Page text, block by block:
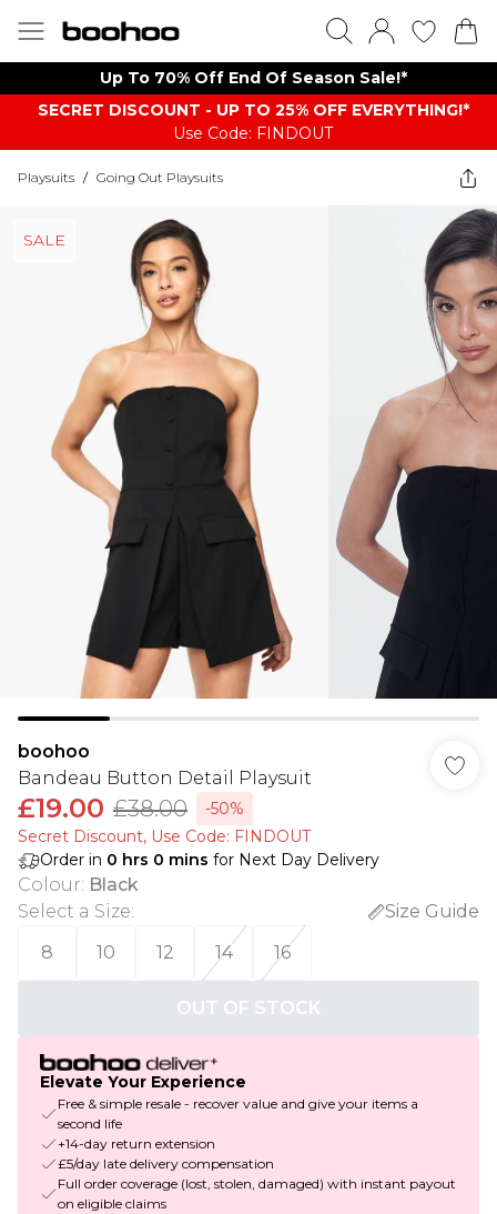
Up To 70% Off End Of Season Sale!*
SECRET DISCOUNT - UP TO 25% OFF EVERYTHING!*
Use Code: FINDOUT
Playsuits / Going Out Playsuits
SALE
boohoo
Bandeau Button Detail Playsuit
£19.00 £38.00
-50%
Secret Discount​, Use Code: FINDOUT
Order in 0 hrs 0 mins for Next Day Delivery
Colour: Black
Select a Size:
Size Guide
8
10 12 14 16
OUT OF STOCK
Elevate Your Experience
Free & simple resale - recover value and give your items a
second life
+14-day return extension
£5/day late delivery compensation
Full order coverage (lost, stolen, damaged) with instant payout
on eligible claims